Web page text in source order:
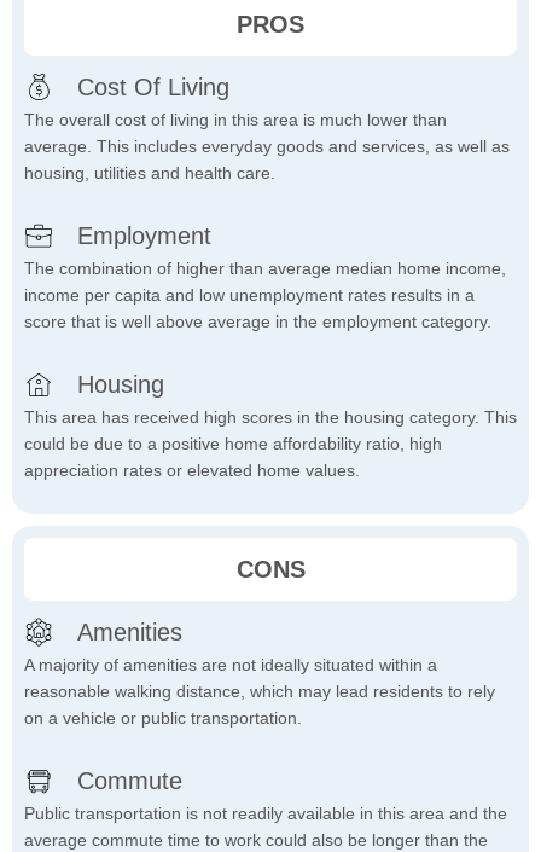
PROS
Cost Of Living
The overall cost of living in this area is much lower than
average. This includes everyday goods and services, as well as
housing, utilities and health care.
Employment
The combination of higher than average median home income,
income per capita and low unemployment rates results in a
score that is well above average in the employment category.
Housing
This area has received high scores in the housing category. This
could be due to a positive home affordability ratio, high
appreciation rates or elevated home values.
CONS
Amenities
A majority of amenities are not ideally situated within a
reasonable walking distance, which may lead residents to rely
on a vehicle or public transportation.
Commute
Public transportation is not readily available in this area and the
average commute time to work could also be longer than the